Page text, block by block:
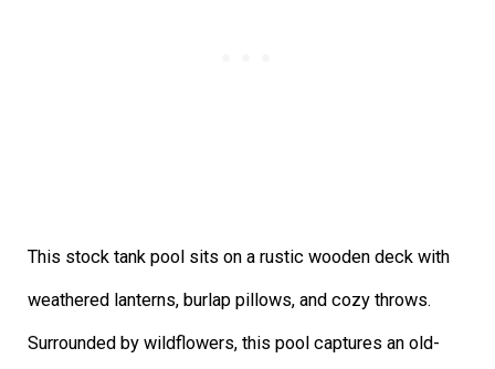
This stock tank pool sits on a rustic wooden deck with
weathered lanterns, burlap pillows, and cozy throws.
Surrounded by wildflowers, this pool captures an old-